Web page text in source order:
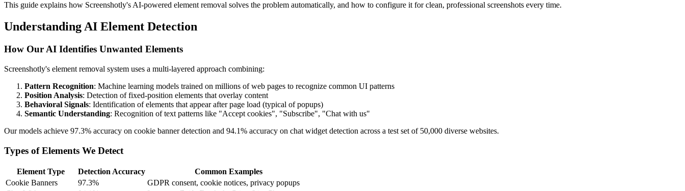
This guide explains how Screenshotly's AI-powered element removal solves the problem automatically, and how to configure it for clean, professional screenshots every time.
Understanding AI Element Detection
How Our AI Identifies Unwanted Elements
Screenshotly's element removal system uses a multi-layered approach combining:
Pattern Recognition: Machine learning models trained on millions of web pages to recognize common UI patterns
Position Analysis: Detection of fixed-position elements that overlay content
Behavioral Signals: Identification of elements that appear after page load (typical of popups)
Semantic Understanding: Recognition of text patterns like "Accept cookies", "Subscribe", "Chat with us"
Our models achieve 97.3% accuracy on cookie banner detection and 94.1% accuracy on chat widget detection across a test set of 50,000 diverse websites.
Types of Elements We Detect
Element Type Detection Accuracy
Common Examples
Cookie Banners
97.3%
GDPR consent, cookie notices, privacy popups